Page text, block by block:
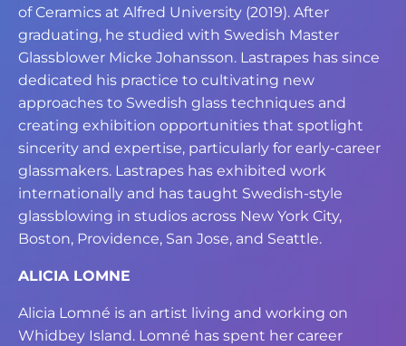
of Ceramics at Alfred University (2019). After
graduating, he studied with Swedish Master
Glassblower Micke Johansson. Lastrapes has since
dedicated his practice to cultivating new
approaches to Swedish glass techniques and
creating exhibition opportunities that spotlight
sincerity and expertise, particularly for early-career
glassmakers. Lastrapes has exhibited work
internationally and has taught Swedish-style
glassblowing in studios across New York City,
Boston, Providence, San Jose, and Seattle.
ALICIA LOMNE
Alicia Lomné is an artist living and working on
Whidbey Island. Lomné has spent her career